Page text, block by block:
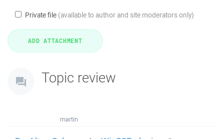
Private file (available to author and site moderators only)
Topic review
martin